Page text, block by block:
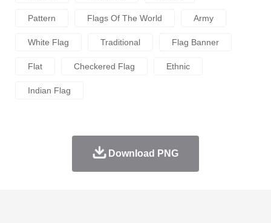
Pattern Flags Of The World Army
White Flag Traditional Flag Banner
Flat Checkered Flag Ethnic
Indian Flag
Download PNG